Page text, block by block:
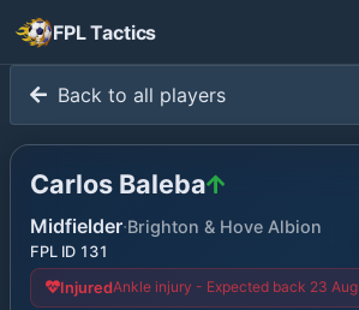
FPL Tactics
Back to all players
Carlos Baleba
Midfielder·Brighton & Hove Albion
FPL ID 131
InjuredAnkle injury - Expected back 23 Aug